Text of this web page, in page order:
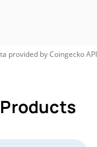
provided byCoingeckoAPI